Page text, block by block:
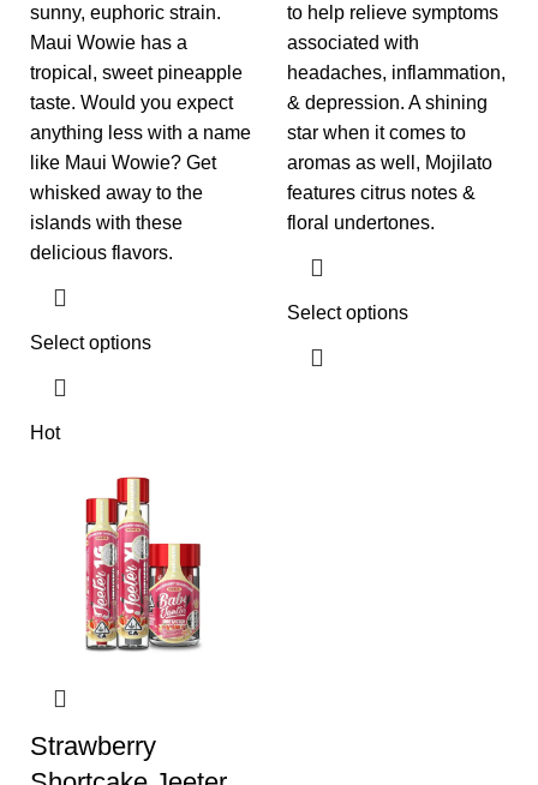
sunny, euphoric strain.
Maui Wowie has a
tropical, sweet pineapple
taste. Would you expect
anything less with a name
like Maui Wowie? Get
whisked away to the
islands with these
delicious flavors.
Select options
to help relieve symptoms
associated with
headaches, inflammation,
& depression. A shining
star when it comes to
aromas as well, Mojilato
features citrus notes &
floral undertones.
Select options
Hot
Strawberry